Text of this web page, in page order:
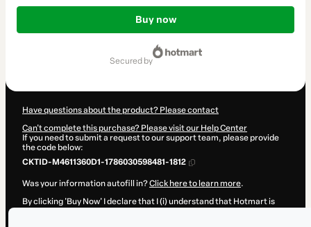
Total
$39.00
Buy now
secured by
Have questions about the product? Please contact
Can't complete this purchase? Please visit our Help Center
If you need to submit a request to our support team, please provide
the code below:
CKTID-M4611360D1-1786030598481-1812
Was your information autofill in?Click here to learn more.
By clicking 'Buy Now' I declare that I (i) understand that Hotmart is